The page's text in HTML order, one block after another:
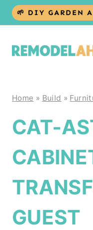
Skip
🌱 DIY GARDEN
Home » Build »
CAT-
GUEST